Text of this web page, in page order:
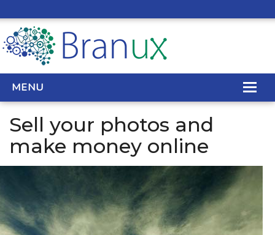
MENU
WEB DESIGN
REAL ESTATE WEB DESIGN
SEO SERVICES
SITE MAINTENANCE
Sell your photos and
make money online